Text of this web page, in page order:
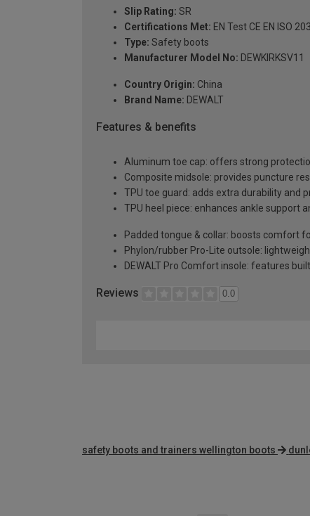
Slip Rating: SR
Certifications Met: EN Test CE EN ISO
Type: Safety boots
Manufacturer Model No: DEWKIRKSV11
Country Origin: China
Brand Name: DEWALT
Features & benefits
Aluminum toe cap: offers strong
Composite midsole: provides puncture
TPU toe guard: adds extra durability and
TPU heel piece: enhances ankle support
Padded tongue & collar: boosts comfort
Phylon/rubber Pro-Lite outsole:
DEWALT Pro Comfort insole: features
Reviews 0.0
safety boots and trainers wellington boots